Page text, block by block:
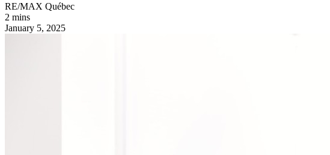
RE/MAX Québec
2 mins
January 5, 2025